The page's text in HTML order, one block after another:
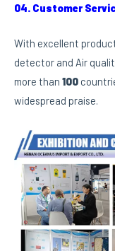
04. Customer
With excellent
detector and Air
more than 100
widespread praise.